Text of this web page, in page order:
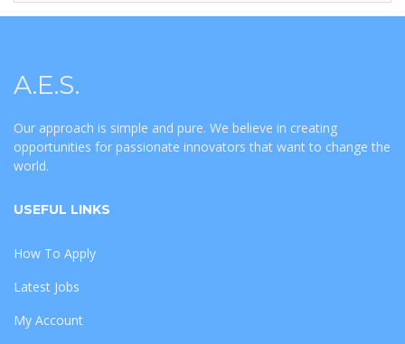
A.E.S.
Our approach is simple and pure. We believe in creating
opportunities for passionate innovators that want to change the
world.
USEFUL LINKS
How To Apply
Latest Jobs
My Account